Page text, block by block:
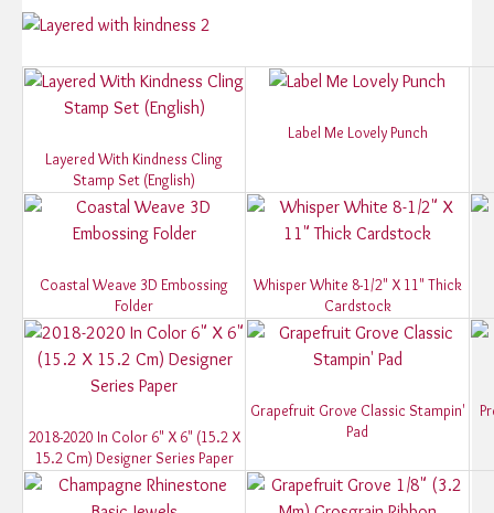
Layered With Kindness Cling
Stamp Set (English)
Label Me Lovely Punch
Coastal Weave 3D Embossing
Folder
Whisper White 8-1/2" X 11" Thick
Cardstock
2018-2020 In Color 6" X 6" (15.2 X
15.2 Cm) Designer Series Paper
Grapefruit Grove Classic Stampin'
Pad